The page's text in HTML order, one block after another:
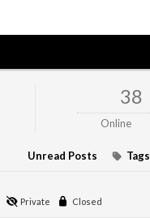
38
Online
Unread Posts Tags
Private Closed